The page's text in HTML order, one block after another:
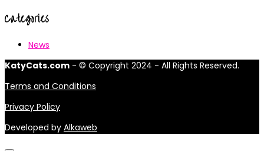
Categories
News
KatyCats.com - © Copyright 2024 - All Rights Reserved.
Terms and Conditions
Privacy Policy
Developed by Alkaweb